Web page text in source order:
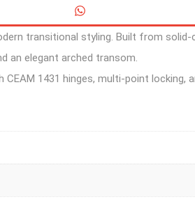
transitional styling. Built from
an elegant arched transom.
1431 hinges, multi-point